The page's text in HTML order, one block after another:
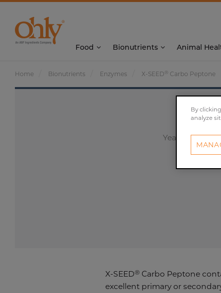
Food Bionutrients Animal
Home Bionutrients Enzymes X-SEED ® Carbo Peptone
Yeast
X-SEED® Carbo Peptone
excellent primary or
By
analyze